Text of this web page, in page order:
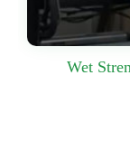
Wet